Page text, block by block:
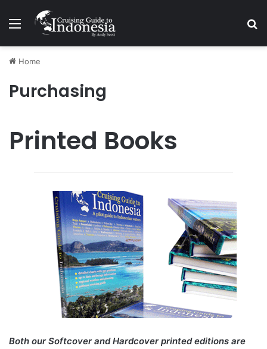
Menu
Home
Purchasing
Printed Books
Both our Softcover and Hardcover printed editions are